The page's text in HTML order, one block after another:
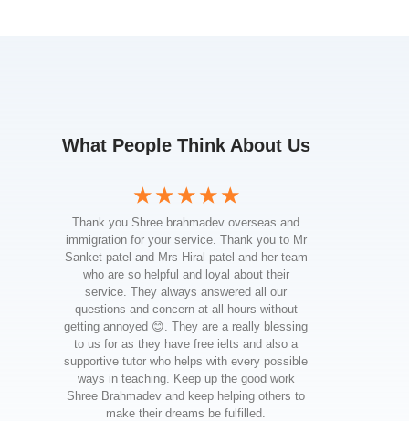
What People Think About Us
☆ ☆ ☆ ☆ ☆
Thank you Shree brahmadev overseas and
immigration for your service. Thank you to Mr
Sanket patel and Mrs Hiral patel and her team
who are so helpful and loyal about their
service. They always answered all our
questions and concern at all hours without
getting annoyed 😊. They are a really blessing
to us for as they have free ielts and also a
supportive tutor who helps with every possible
ways in teaching. Keep up the good work
Shree Brahmadev and keep helping others to
make their dreams be fulfilled.